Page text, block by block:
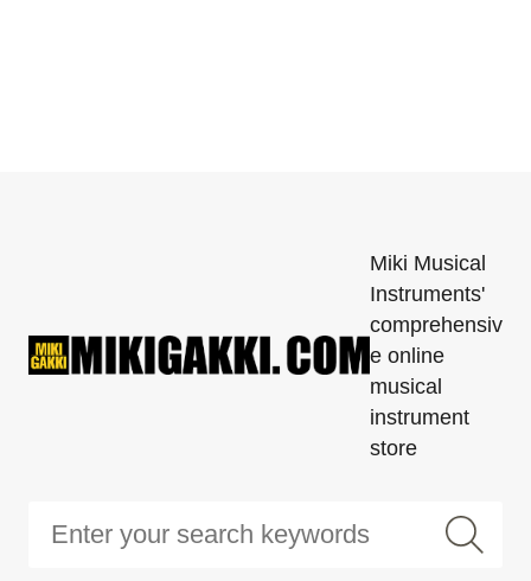
Miki Musical
Instruments'
comprehensiv
e online
musical
instrument
store